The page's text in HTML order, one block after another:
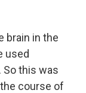
brain in the
used
this was
course of